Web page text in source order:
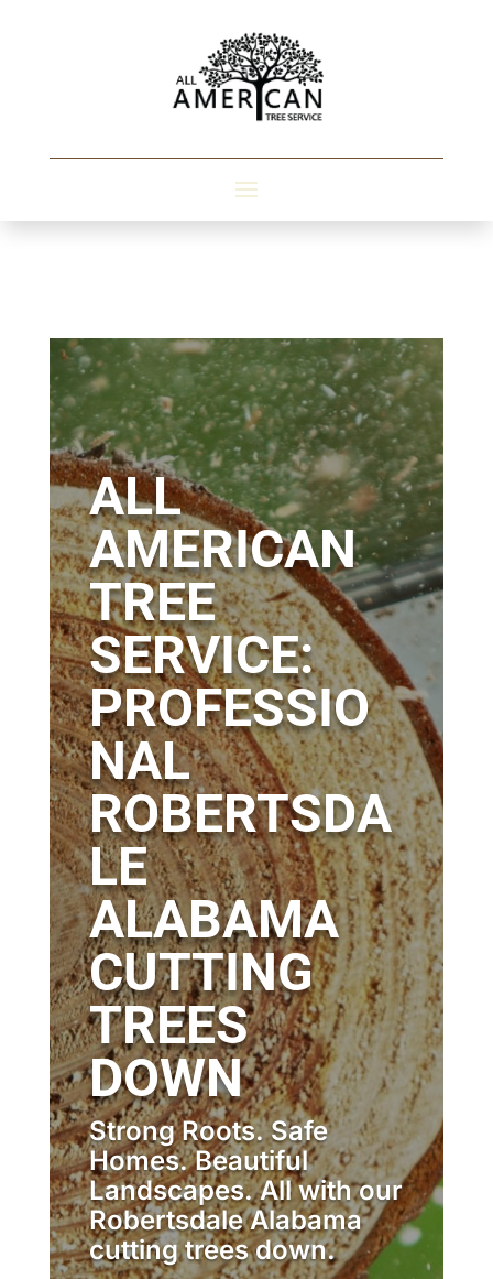
ALL
AMERICAN
TREE
SERVICE:
PROFESSIO
NAL
ROBERTSDA
LE
ALABAMA
CUTTING
TREES
DOWN
Strong Roots. Safe
Homes. Beautiful
Landscapes. All with our
Robertsdale Alabama
cutting trees down.